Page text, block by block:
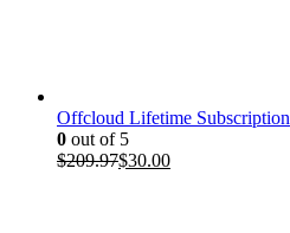
Offcloud Lifetime Subscription
0 out of 5
$209.97Original
$30.00Current